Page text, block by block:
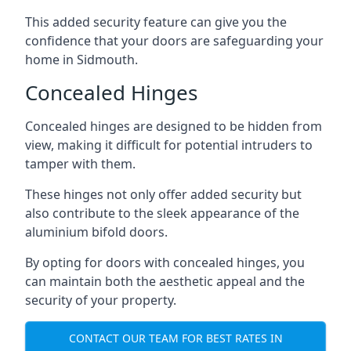
This added security feature can give you the
confidence that your doors are safeguarding your
home in Sidmouth.
Concealed Hinges
Concealed hinges are designed to be hidden from
view, making it difficult for potential intruders to
tamper with them.
These hinges not only offer added security but
also contribute to the sleek appearance of the
aluminium bifold doors.
By opting for doors with concealed hinges, you
can maintain both the aesthetic appeal and the
security of your property.
CONTACT OUR TEAM FOR BEST RATES IN